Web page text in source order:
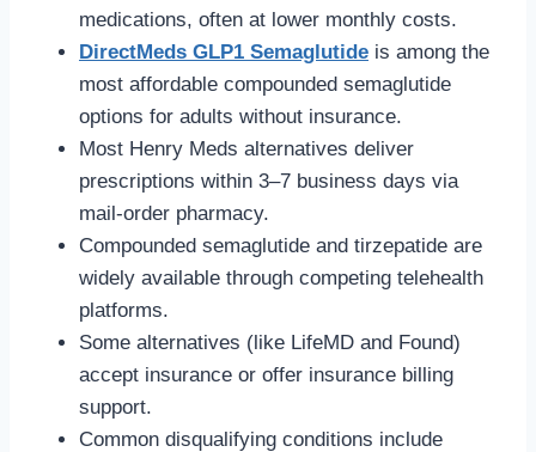
medications, often at lower monthly costs.
DirectMeds GLP1 Semaglutide is among the
most affordable compounded semaglutide
options for adults without insurance.
Most Henry Meds alternatives deliver
prescriptions within 3–7 business days via
mail-order pharmacy.
Compounded semaglutide and tirzepatide are
widely available through competing telehealth
platforms.
Some alternatives (like LifeMD and Found)
accept insurance or offer insurance billing
support.
Common disqualifying conditions include